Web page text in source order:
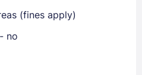
(fines apply)
no